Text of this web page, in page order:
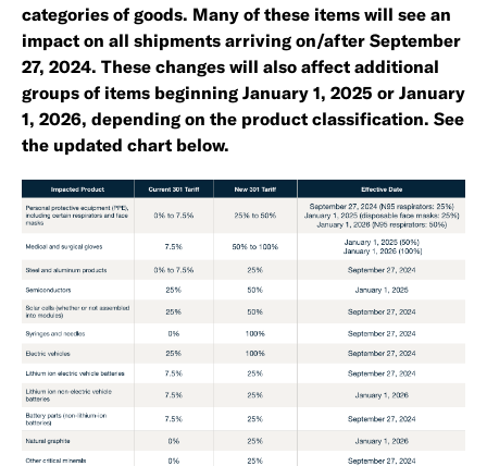
categories of goods. Many of these items will see an
impact on all shipments arriving on/after September
27, 2024. These changes will also affect additional
groups of items beginning January 1, 2025 or January
1, 2026, depending on the product classification. See
the updated chart below.